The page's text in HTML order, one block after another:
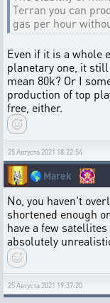
Terran you can
gas per hour
Even if it is a whole
planetary one, it
mean 80k? Or I
production of top
free, either.
25 Августа 2021 18:22:54
🌎Marek
No, you haven't
shortened enough
have a few
absolutely
25 Августа 2021 19:37:20